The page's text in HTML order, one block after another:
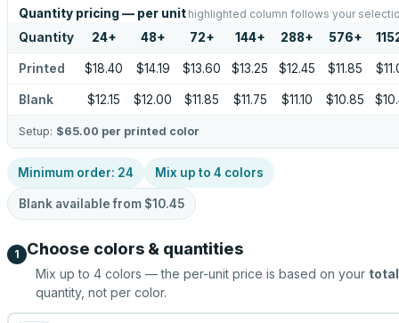
Quantity pricing — per unit highlighted column follows your
Quantity 24+ 48+ 72+ 144+ 288+ 576+
Printed $18.40 $14.19 $13.60 $13.25 $12.45 $11.85
Blank $12.15 $12.00 $11.85 $11.75 $11.10 $10.85
Setup: $65.00 per printed color
Minimum order: 24 Mix up to 4 colors
Blank available from $10.45
1 Choose colors & quantities
Mix up to 4 colors — the per-unit price is based on your total
quantity, not per color.